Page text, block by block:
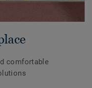
comfortable